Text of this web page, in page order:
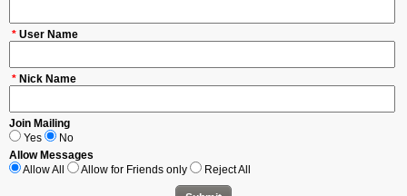
* User Name
* Nick Name
Join Mailing
Yes
No
Allow Messages
Allow All
Allow for Friends only Reject All